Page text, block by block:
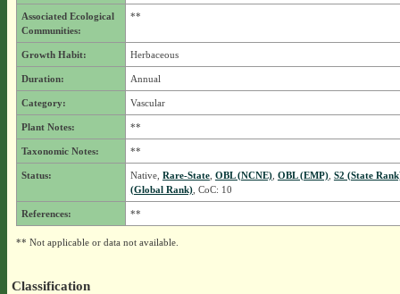
Associated Ecological
Communities:
**
Growth Habit: Herbaceous
Duration: Annual
Category: Vascular
Plant Notes: **
Taxonomic Notes: **
Status: Native, Rare-State, OBL (NCNE), OBL (EMP), S2 (State
(Global Rank), CoC: 10
References: **
** Not applicable or data not available.
Classification